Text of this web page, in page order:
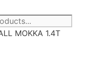
MOKKA 1.4T